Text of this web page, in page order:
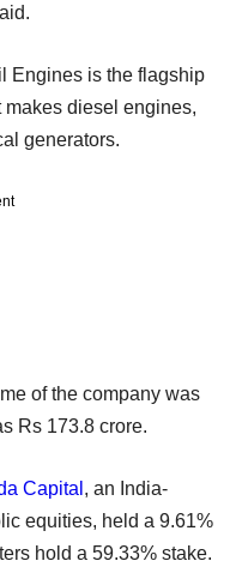
Engines is the flagship
diesel engines,
generators.
of the company was
Rs 173.8 crore.
Capital , an India-
equities, held a 9.61%
hold a 59.33% stake.